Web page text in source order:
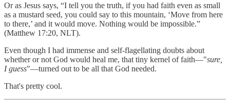
Or as Jesus says, “I tell you the truth, if you had faith even as small
as a mustard seed, you could say to this mountain, ‘Move from here
to there,’ and it would move. Nothing would be impossible.”
(Matthew 17:20, NLT).
Even though I had immense and self-flagellating doubts about
whether or not God would heal me, that tiny kernel of faith—"sure,
I guess"—turned out to be all that God needed.
That's pretty cool.